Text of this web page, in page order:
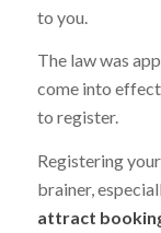
to you.
The law was
come into
to register.
Registering
brainer,
attract